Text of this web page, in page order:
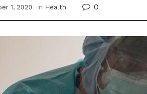
1, 2020 in Health 0